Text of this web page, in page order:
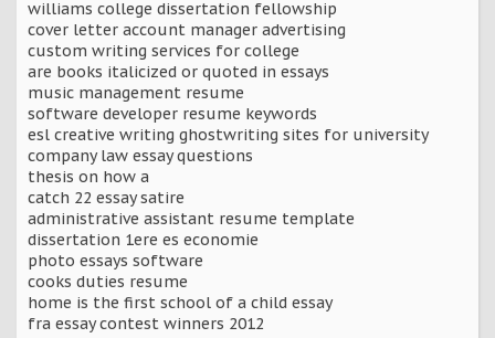
williams college dissertation fellowship
cover letter account manager advertising
custom writing services for college
are books italicized or quoted in essays
music management resume
software developer resume keywords
esl creative writing ghostwriting sites for university
company law essay questions
thesis on how a
catch 22 essay satire
administrative assistant resume template
dissertation 1ere es economie
photo essays software
cooks duties resume
home is the first school of a child essay
fra essay contest winners 2012